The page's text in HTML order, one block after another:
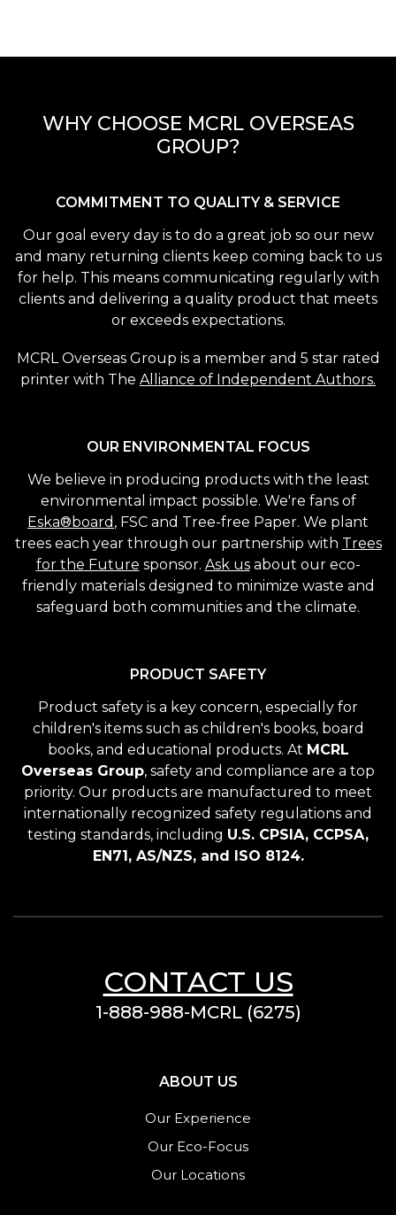
WHY CHOOSE MCRL OVERSEAS
GROUP?
COMMITMENT TO QUALITY & SERVICE
Our goal every day is to do a great job so our new
and many returning clients keep coming back to us
for help. This means communicating regularly with
clients and delivering a quality product that meets
or exceeds expectations.
MCRL Overseas Group is a member and 5 star rated
printer with The Alliance of Independent Authors.
OUR ENVIRONMENTAL FOCUS
We believe in producing products with the least
environmental impact possible. We're fans of
Eska®board , FSC and Tree-free Paper. We plant
trees each year through our partnership with Trees
for the Future sponsor. Ask usabout our eco-
friendly materials designed to minimize waste and
safeguard both communities and the climate.
PRODUCT SAFETY
Product safety is a key concern, especially for
children's items such as children's books, board
books, and educational products. At MCRL
Overseas Group, safety and compliance are a top
priority. Our products are manufactured to meet
internationally recognized safety regulations and
testing standards, including U.S. CPSIA, CCPSA,
EN71, AS/NZS, and ISO 8124.
CONTACT US
1-888-988-MCRL (6275)
ABOUT US
Our Experience
Our Eco-Focus
Our Locations